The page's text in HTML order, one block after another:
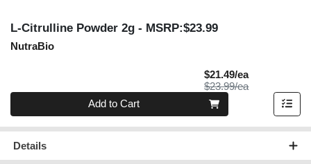
L-Citrulline Powder 2g - MSRP:$23.99
NutraBio
$21.49/eaSale Price
$23.99/eaProduct Price
Quantity 0
Add to Cart
Details